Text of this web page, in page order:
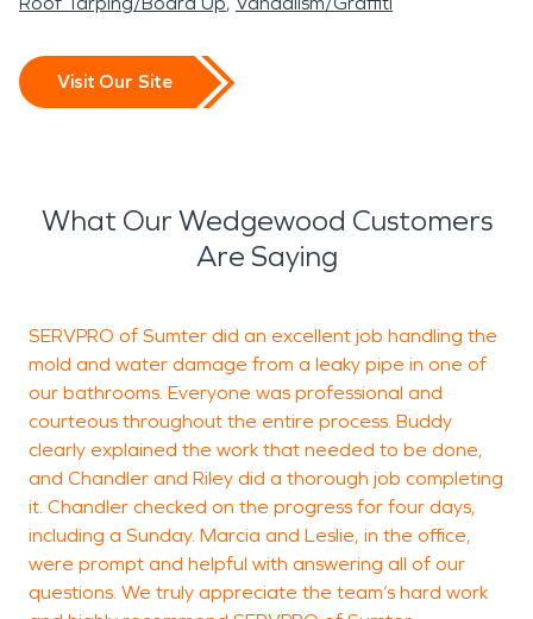
Visit Our Site
What Our Wedgewood Customers
Are Saying
SERVPRO of Sumter did an excellent job handling the
mold and water damage from a leaky pipe in one of
our bathrooms. Everyone was professional and
courteous throughout the entire process. Buddy
clearly explained the work that needed to be done,
and Chandler and Riley did a thorough job completing
it. Chandler checked on the progress for four days,
including a Sunday. Marcia and Leslie, in the office,
were prompt and helpful with answering all of our
questions. We truly appreciate the team’s hard work